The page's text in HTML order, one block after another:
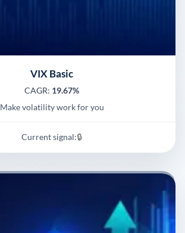
VIX Basic
CAGR: 19.67%
Make volatility work for you
Current signal:🔒